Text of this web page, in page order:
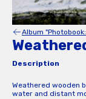
Album
Description
Weathered wooden
water and distant